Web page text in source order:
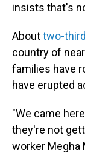
insists that's
Abouttwo-
country of
families have
have erupted
"We came
they're not
worker Megha